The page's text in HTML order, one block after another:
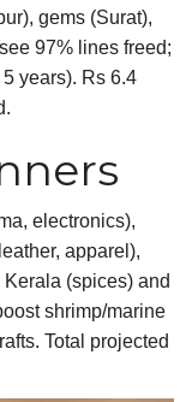
gems (Surat),
97% lines freed;
years). Rs 6.4
electronics),
apparel),
(spices) and
shrimp/marine
Total projected